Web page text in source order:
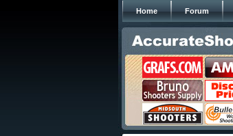
Home Forum